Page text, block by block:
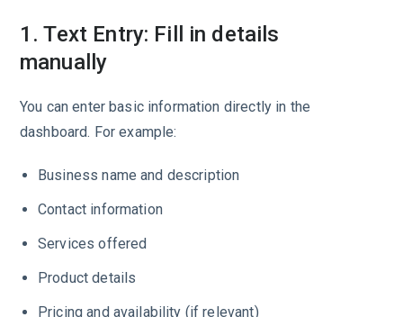
1. Text Entry: Fill in details
manually
You can enter basic information directly in the
dashboard. For example:
Business name and description
Contact information
Services offered
Product details
Pricing and availability (if relevant)